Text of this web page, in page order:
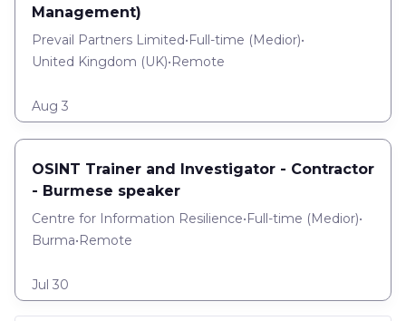
Management)
Prevail Partners Limited•Full-time (Medior)•
United Kingdom (UK)•Remote
Aug 3
OSINT Trainer and Investigator - Contractor
- Burmese speaker
Centre for Information Resilience•Full-time (Medior)•
Burma•Remote
Jul 30